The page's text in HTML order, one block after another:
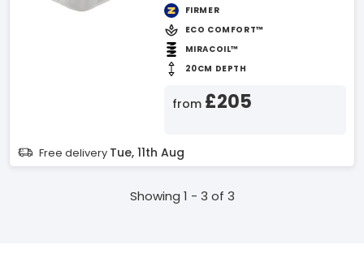
FIRMER
ECO COMFORT™
MIRACOIL™
20CM DEPTH
from £205
Free delivery Tue, 11th Aug
Showing 1 - 3 of 3